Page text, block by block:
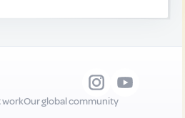
workOur global community